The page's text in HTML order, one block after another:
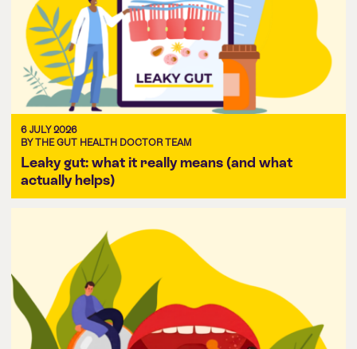
6 JULY 2026
BY THE GUT HEALTH DOCTOR TEAM
Leaky gut: what it really means (and what
actually helps)